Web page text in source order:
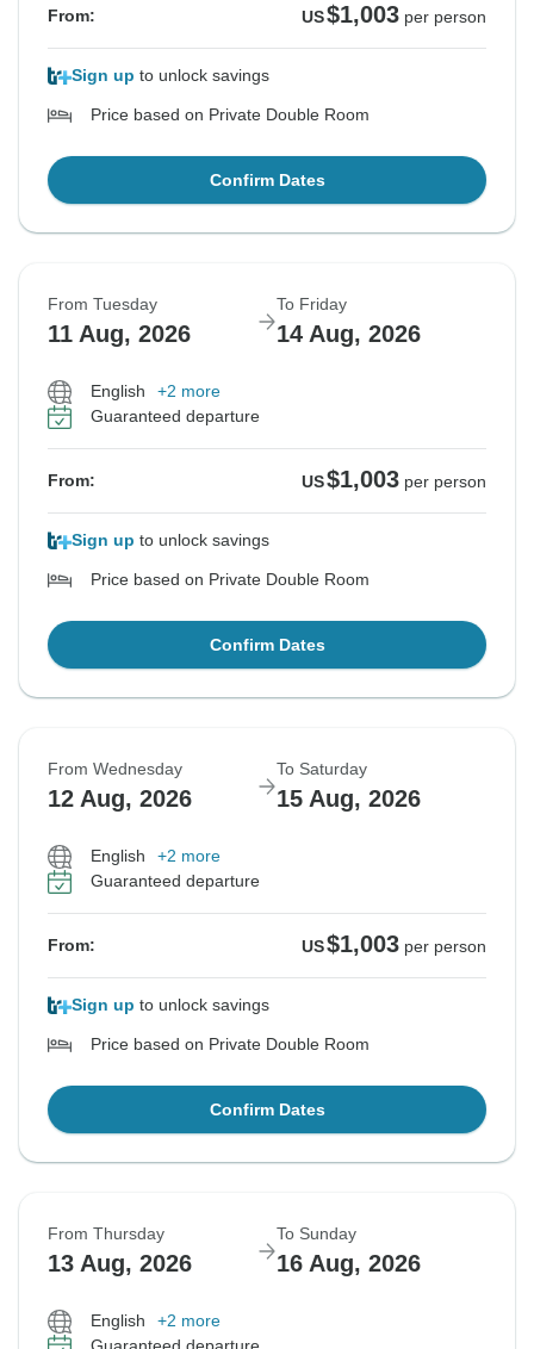
From: US$1,003 per person
Sign up to unlock savings
Price based on Private Double Room
Confirm Dates
From Tuesday
11 Aug, 2026
To Friday
14 Aug, 2026
English
+2 more
Guaranteed departure
From: US$1,003 per person
Sign up to unlock savings
Price based on Private Double Room
Confirm Dates
From Wednesday
12 Aug, 2026
To Saturday
15 Aug, 2026
English
+2 more
Guaranteed departure
From: US$1,003 per person
Sign up to unlock savings
Price based on Private Double Room
Confirm Dates
From Thursday
13 Aug, 2026
To Sunday
16 Aug, 2026
English
+2 more